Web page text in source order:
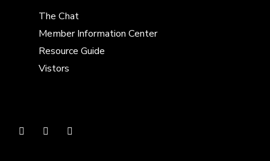
The Chat
Member Information Center
Resource Guide
Vistors